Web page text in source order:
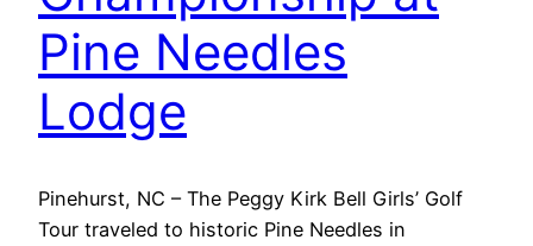
Pine Needles
Lodge
Pinehurst, NC – The Peggy Kirk Bell Girls’ Golf
Tour traveled to historic Pine Needles in